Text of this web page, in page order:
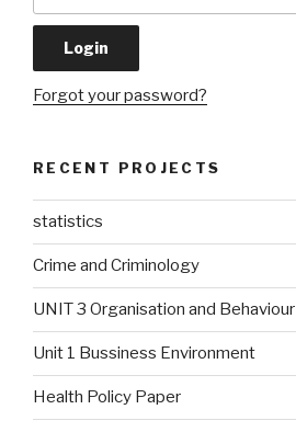
Forgot your password?
RECENT PROJECTS
statistics
Crime and Criminology
UNIT 3 Organisation and Behaviour
Unit 1 Bussiness Environment
Health Policy Paper